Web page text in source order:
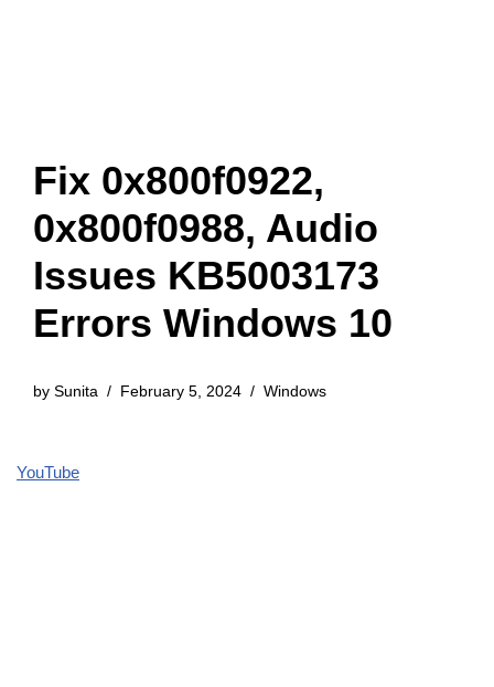
Fix 0x800f0922,
0x800f0988, Audio
Issues KB5003173
Errors Windows 10
by Sunita February 5, 2024 Windows
YouTube